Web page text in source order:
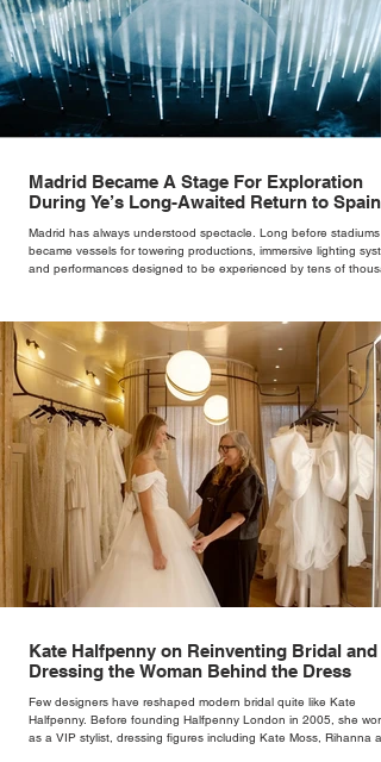
Madrid Became A Stage For Exploration
During Ye’s Long-Awaited Return to Spain
Madrid has always understood spectacle. Long before stadiums
became vessels for towering productions, immersive lighting
and performances designed to be experienced by tens of
monumental buildings were designed around movement,
and observation, spaces where everyday life naturally became a
of theatre. It made perfect s
Kate Halfpenny on Reinventing Bridal and
Dressing the Woman Behind the Dress
Few designers have reshaped modern bridal quite like Kate
Halfpenny. Before founding Halfpenny London in 2005, she
as a VIP stylist, dressing figures including Kate Moss, Rihanna